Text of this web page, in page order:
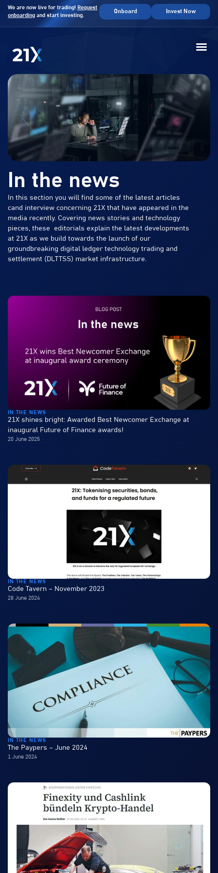
We are now live for trading! Request
onboarding and start investing.
Onboard Invest Now
In the news
In this section you will find some of the latest articles
cand interview concerning 21X that have appeared in the
media recently. Covering news stories and technology
pieces, these editorials explain the latest developments
at 21X as we build towards the launch of our
groundbreaking digital ledger technology trading and
settlement (DLTTSS) market infrastructure.
IN THE NEWS
21X shines bright: Awarded Best Newcomer Exchange at
inaugural Future of Finance awards!
20 June 2025
IN THE NEWS
Code Tavern – November 2023
28 June 2024
IN THE NEWS
The Paypers – June 2024
1 June 2024